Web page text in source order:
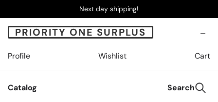
Next day shipping!
PRIORITY ONE SURPLUS
Profile Wishlist Cart
Catalog Search